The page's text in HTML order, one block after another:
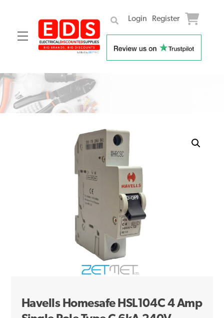
Menu
Login Register
Skip
content
Havells Homesafe HSL104C 4 Amp